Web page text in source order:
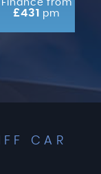
Finance from
£431 pm
CAR